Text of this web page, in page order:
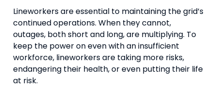
Lineworkers are essential to maintaining the grid’s
continued operations. When they cannot,
outages, both short and long, are multiplying. To
keep the power on even with an insufficient
workforce, lineworkers are taking more risks,
endangering their health, or even putting their life
at risk.